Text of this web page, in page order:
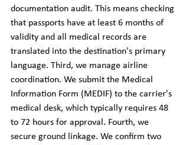
documentation audit. This means checking
that passports have at least 6 months of
validity and all medical records are
translated into the destination's primary
language. Third, we manage airline
coordination. We submit the Medical
Information Form (MEDIF) to the carrier's
medical desk, which typically requires 48
to 72 hours for approval. Fourth, we
secure ground linkage. We confirm two